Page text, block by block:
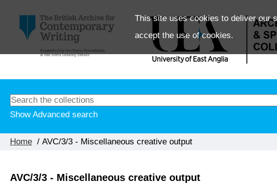
This site uses cookies to deliver our
accept the use of cookies.
Show Advanced search
Home / AVC/3/3 - Miscellaneous creative output
AVC/3/3 - Miscellaneous creative output